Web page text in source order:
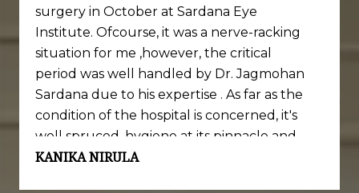
surgery in October at Sardana Eye
Institute. Ofcourse, it was a nerve-racking
situation for me ,however, the critical
period was well handled by Dr. Jagmohan
Sardana due to his expertise . As far as the
condition of the hospital is concerned, it's
well spruced, hygiene at its pinnacle and
well equipped with necessary set of
KANIKA NIRULA